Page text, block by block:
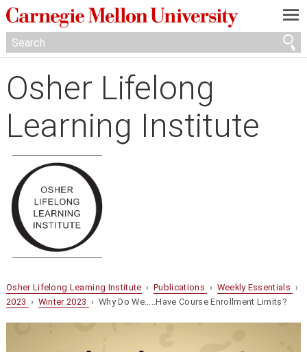
—
—
—
Osher Lifelong
Learning Institute
Osher Lifelong Learning Institute ›Publications › Weekly Essentials ›
2023 › Winter 2023 › Why Do We.....Have Course Enrollment Limits?